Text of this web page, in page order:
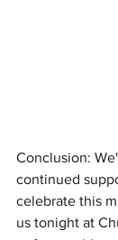
Conclusion:
continued
celebrate this
us tonight at